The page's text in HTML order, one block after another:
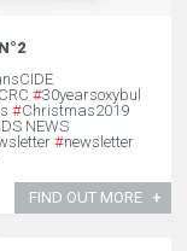
#30yearsoxybul
#Christmas2019
NEWS
#newsletter
FIND OUT MORE